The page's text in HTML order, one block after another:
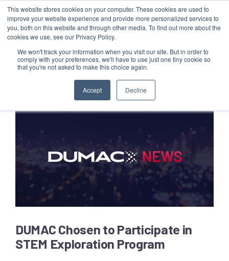
This website stores cookies on your computer. These cookies are used to
improve your website experience and provide more personalized services to
you, both on this website and through other media. To find out more about the
cookies we use, see our Privacy Policy.
We won't track your information when you visit our site. But in order to
comply with your preferences, we'll have to use just one tiny cookie so
that you're not asked to make this choice again.
Accept Decline
Customer Login Contact
x
DUMAC Chosen to Participate in
STEM Exploration Program